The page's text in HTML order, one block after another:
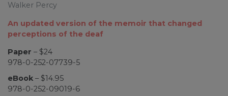
Walker Percy
An updated version of the memoir that changed
perceptions of the deaf
Paper – $24
978-0-252-07739-5
eBook – $14.95
978-0-252-09019-6